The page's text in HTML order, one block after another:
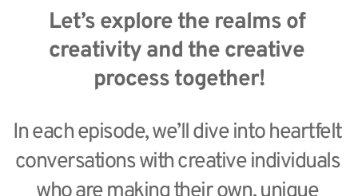
Let’s explore the realms of
creativity and the creative
process together!
In each episode, we’ll dive into heartfelt
conversations with creative individuals